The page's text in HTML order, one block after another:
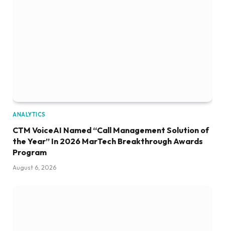
ANALYTICS
CTM VoiceAI Named “Call Management Solution of
the Year” In 2026 MarTech Breakthrough Awards
Program
August 6, 2026